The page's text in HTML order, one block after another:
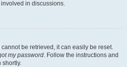
in discussions.
be retrieved, it can easily be reset.
my password. Follow the instructions and
shortly.